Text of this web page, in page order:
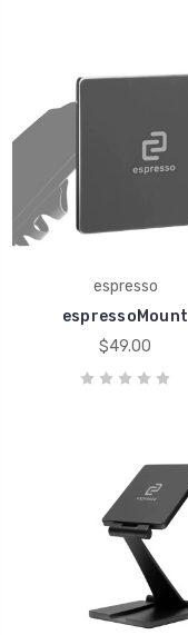
espresso
espressoMount
$49.00